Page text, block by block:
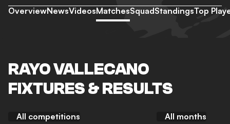
OverviewNewsVideosMatchesSquadStandingsTop
RAYO VALLECANO
FIXTURES & RESULTS
All competitions All months